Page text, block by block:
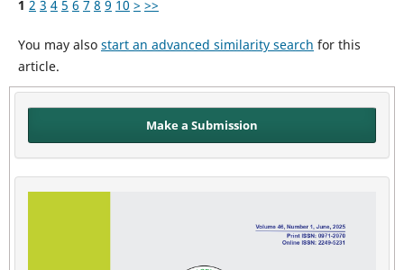
1 2 3 4 5 6 7 8 9 10 > >>
You may also start an advanced similarity search for this
article.
Make a Submission